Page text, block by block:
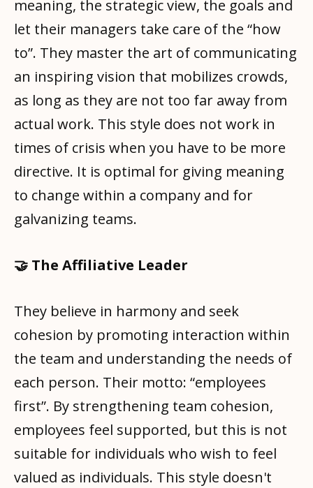
meaning, the strategic view, the goals and
let their managers take care of the “how
to”. They master the art of communicating
an inspiring vision that mobilizes crowds,
as long as they are not too far away from
actual work. This style does not work in
times of crisis when you have to be more
directive. It is optimal for giving meaning
to change within a company and for
galvanizing teams.
🤝 The Affiliative Leader
They believe in harmony and seek
cohesion by promoting interaction within
the team and understanding the needs of
each person. Their motto: “employees
first”. By strengthening team cohesion,
employees feel supported, but this is not
suitable for individuals who wish to feel
valued as individuals. This style doesn't